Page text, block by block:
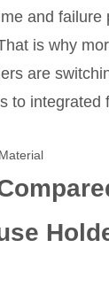
and failure
is why
are
to integrated